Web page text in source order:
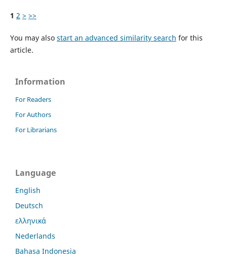
1 2 > >>
You may also start an advanced similarity search for this
article.
Information
For Readers
For Authors
For Librarians
Language
English
Deutsch
ελληνικά
Nederlands
Bahasa Indonesia